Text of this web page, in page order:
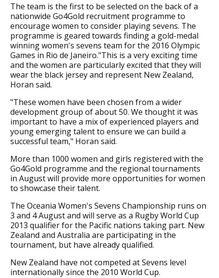
The team is the first to be selected on the back of a
nationwide Go4Gold recruitment programme to
encourage women to consider playing sevens. The
programme is geared towards finding a gold-medal
winning women's sevens team for the 2016 Olympic
Games in Rio de Janeiro."This is a very exciting time
and the women are particularly excited that they will
wear the black jersey and represent New Zealand,
Horan said.
"These women have been chosen from a wider
development group of about 50. We thought it was
important to have a mix of experienced players and
young emerging talent to ensure we can build a
successful team," Horan said.
More than 1000 women and girls registered with the
Go4Gold programme and the regional tournaments
in August will provide more opportunities for women
to showcase their talent.
The Oceania Women's Sevens Championship runs on
3 and 4 August and will serve as a Rugby World Cup
2013 qualifier for the Pacific nations taking part. New
Zealand and Australia are participating in the
tournament, but have already qualified.
New Zealand have not competed at Sevens level
internationally since the 2010 World Cup.